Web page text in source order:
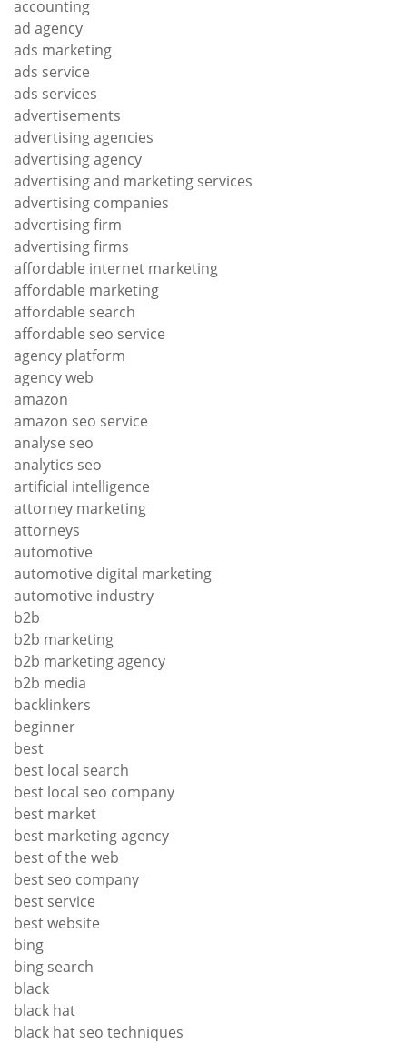
accounting
ad agency
ads marketing
ads service
ads services
advertisements
advertising agencies
advertising agency
advertising and marketing services
advertising companies
advertising firm
advertising firms
affordable internet marketing
affordable marketing
affordable search
affordable seo service
agency platform
agency web
amazon
amazon seo service
analyse seo
analytics seo
artificial intelligence
attorney marketing
attorneys
automotive
automotive digital marketing
automotive industry
b2b
b2b marketing
b2b marketing agency
b2b media
backlinkers
beginner
best
best local search
best local seo company
best market
best marketing agency
best of the web
best seo company
best service
best website
bing
bing search
black
black hat
black hat seo techniques